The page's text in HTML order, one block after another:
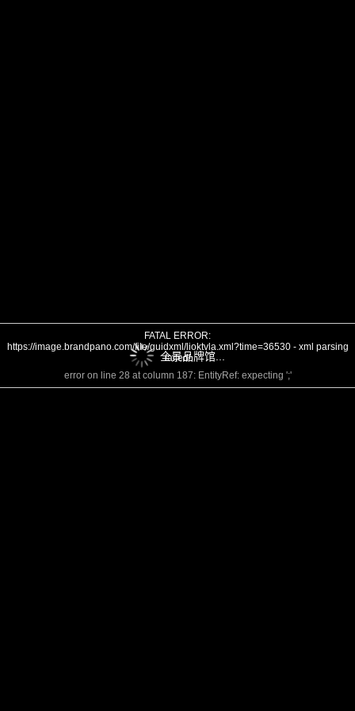
FATAL ERROR:
https://image.brandpano.com/file/guidxml/lioktvla.xml?time=36530 - xml parsing
failed!
error on line 28 at column 187: EntityRef: expecting ';'
全景品牌馆...